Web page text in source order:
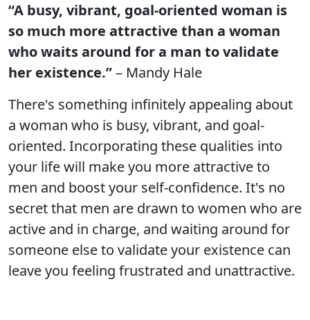
“A busy, vibrant, goal-oriented woman is
so much more attractive than a woman
who waits around for a man to validate
her existence.”– Mandy Hale
There's something infinitely appealing about
a woman who is busy, vibrant, and goal-
oriented. Incorporating these qualities into
your life will make you more attractive to
men and boost your self-confidence. It's no
secret that men are drawn to women who are
active and in charge, and waiting around for
someone else to validate your existence can
leave you feeling frustrated and unattractive.